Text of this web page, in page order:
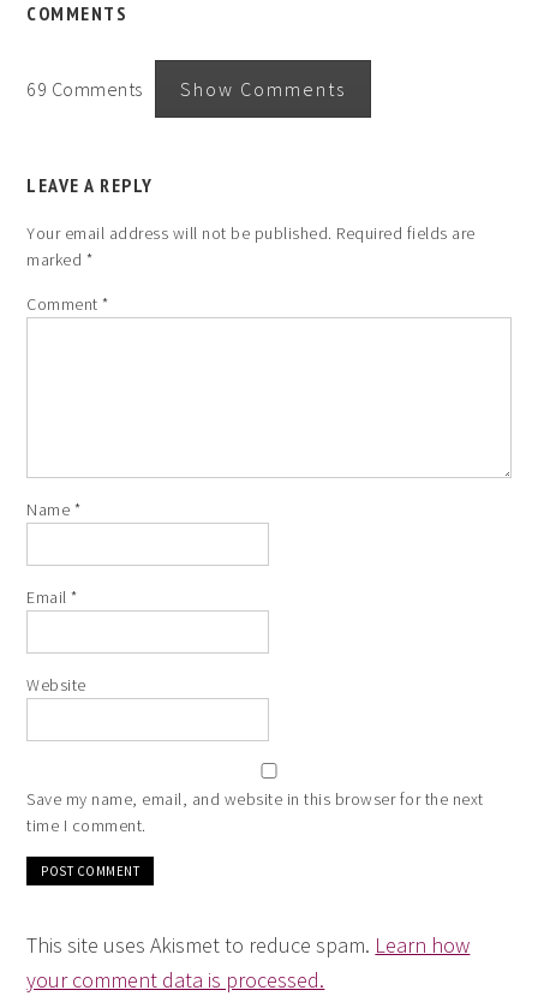
COMMENTS
69 Comments Show Comments
LEAVE A REPLY
Your email address will not be published. Required fields are
marked *
Comment*
Name *
Email*
Website
Save my name, email, and website in this browser for the next
time I comment.
This site uses Akismet to reduce spam. Learn how
your comment data is processed.